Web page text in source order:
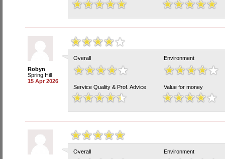
Robyn
Spring Hill
15 Apr 2026
Overall Environment
Service Quality & Prof. Advice Value for money
Overall Environment